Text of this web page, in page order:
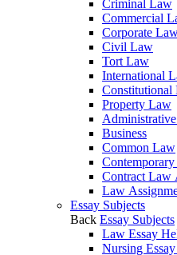
Criminal Law
Commercial
Corporate
Civil Law
Tort Law
International
Constitutional
Property Law
Business
Common Law
Contemporary
Contract Law
Law
Essay Subjects
Back Essay Subjects
Law Essay
Nursing